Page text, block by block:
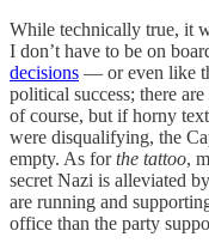
While technically true, it
I don’t have to be on
decisions — or even like
political success; there
of course, but if horny
were disqualifying, the
empty. As forthe tattoo,
secret Nazi is alleviated
are running and
office than the party